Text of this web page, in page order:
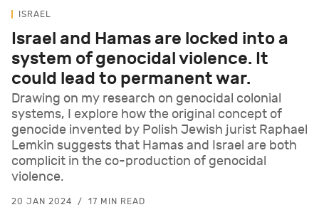
ISRAEL
Israel and Hamas are locked into a
system of genocidal violence. It
could lead to permanent war.
Drawing on my research on genocidal colonial
systems, I explore how the original concept of
genocide invented by Polish Jewish jurist Raphael
Lemkin suggests that Hamas and Israel are both
complicit in the co-production of genocidal
violence.
20 JAN 2024 17 MIN READ